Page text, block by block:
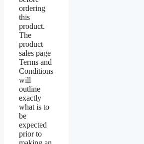
ordering
this
product.
The
product
sales page
Terms and
Conditions
will
outline
exactly
what is to
be
expected
prior to